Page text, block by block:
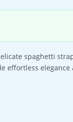
spaghetti
effortless